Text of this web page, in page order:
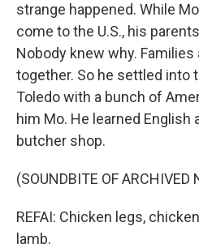
strange happened. While
come to the U.S., his
Nobody knew why.
together. So he settled into
Toledo with a bunch of
him Mo. He learned English
butcher shop.
(SOUNDBITE OF ARCHIVED
REFAI: Chicken legs,
lamb.